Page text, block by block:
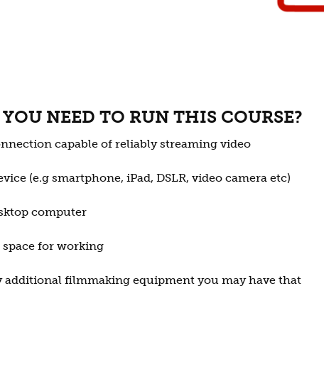
NEED TO RUN THIS COURSE?
capable of reliably streaming video
(e.g smartphone, iPad, DSLR, video camera etc)
computer
for working
additional filmmaking equipment you may have that